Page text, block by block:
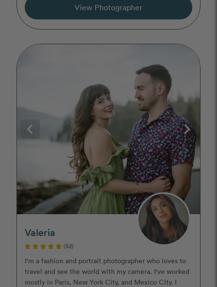
View Photographer
Valeria
(52)
I'm a fashion and portrait photographer who loves to
travel and see the world with my camera. I've worked
mostly in Paris, New York City, and Mexico City. I